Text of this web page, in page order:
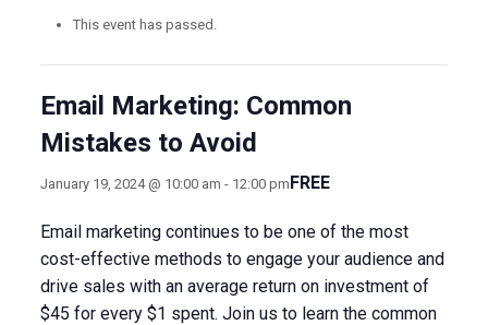
This event has passed.
Email Marketing: Common
Mistakes to Avoid
January 19, 2024 @ 10:00 am - 12:00 pmFREE
Email marketing continues to be one of the most
cost-effective methods to engage your audience and
drive sales with an average return on investment of
$45 for every $1 spent. Join us to learn the common